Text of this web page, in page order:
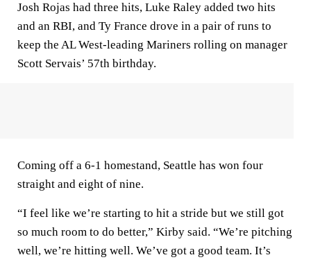
Josh Rojas had three hits, Luke Raley added two hits
and an RBI, and Ty France drove in a pair of runs to
keep the AL West-leading Mariners rolling on manager
Scott Servais’ 57th birthday.
Coming off a 6-1 homestand, Seattle has won four
straight and eight of nine.
“I feel like we’re starting to hit a stride but we still got
so much room to do better,” Kirby said. “We’re pitching
well, we’re hitting well. We’ve got a good team. It’s